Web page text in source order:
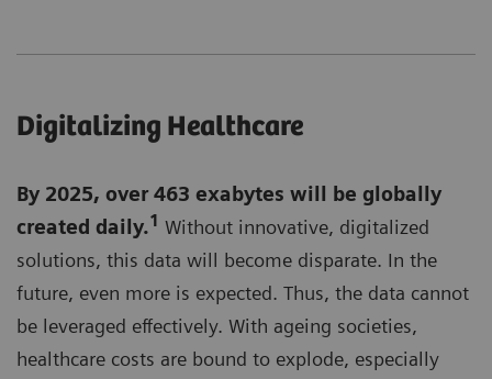
Digitalizing Healthcare
By 2025, over 463 exabytes will be globally
created daily.1 Without innovative, digitalized
solutions, this data will become disparate. In the
future, even more is expected. Thus, the data cannot
be leveraged effectively. With ageing societies,
healthcare costs are bound to explode, especially